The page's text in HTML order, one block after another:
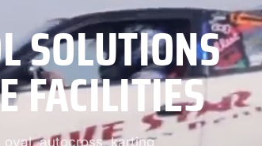
SOLUTIONS
FACILITIES
autocross, karting